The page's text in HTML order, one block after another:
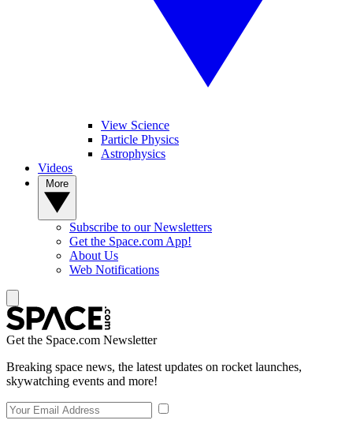
View Science
Particle Physics
Astrophysics
Videos
Subscribe to our Newsletters
Get the Space.com App!
About Us
Web Notifications
Get the Space.com Newsletter
Breaking space news, the latest updates on rocket launches,
skywatching events and more!